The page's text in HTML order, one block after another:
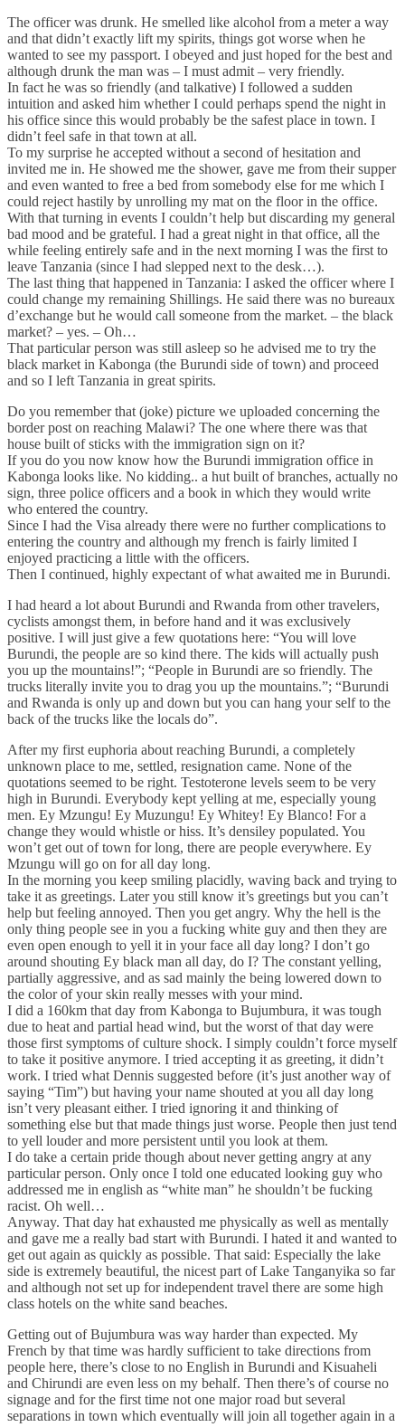
The officer was drunk. He smelled like alcohol from a meter a way
and that didn’t exactly lift my spirits, things got worse when he
wanted to see my passport. I obeyed and just hoped for the best and
although drunk the man was – I must admit – very friendly.
In fact he was so friendly (and talkative) I followed a sudden
intuition and asked him whether I could perhaps spend the night in
his office since this would probably be the safest place in town. I
didn’t feel safe in that town at all.
To my surprise he accepted without a second of hesitation and
invited me in. He showed me the shower, gave me from their supper
and even wanted to free a bed from somebody else for me which I
could reject hastily by unrolling my mat on the floor in the office.
With that turning in events I couldn’t help but discarding my general
bad mood and be grateful. I had a great night in that office, all the
while feeling entirely safe and in the next morning I was the first to
leave Tanzania (since I had slepped next to the desk…).
The last thing that happened in Tanzania: I asked the officer where I
could change my remaining Shillings. He said there was no bureaux
d’exchange but he would call someone from the market. – the black
market? – yes. – Oh…
That particular person was still asleep so he advised me to try the
black market in Kabonga (the Burundi side of town) and proceed
and so I left Tanzania in great spirits.
Do you remember that (joke) picture we uploaded concerning the
border post on reaching Malawi? The one where there was that
house built of sticks with the immigration sign on it?
If you do you now know how the Burundi immigration office in
Kabonga looks like. No kidding.. a hut built of branches, actually no
sign, three police officers and a book in which they would write
who entered the country.
Since I had the Visa already there were no further complications to
entering the country and although my french is fairly limited I
enjoyed practicing a little with the officers.
Then I continued, highly expectant of what awaited me in Burundi.
I had heard a lot about Burundi and Rwanda from other travelers,
cyclists amongst them, in before hand and it was exclusively
positive. I will just give a few quotations here: “You will love
Burundi, the people are so kind there. The kids will actually push
you up the mountains!”; “People in Burundi are so friendly. The
trucks literally invite you to drag you up the mountains.”; “Burundi
and Rwanda is only up and down but you can hang your self to the
back of the trucks like the locals do”.
After my first euphoria about reaching Burundi, a completely
unknown place to me, settled, resignation came. None of the
quotations seemed to be right. Testoterone levels seem to be very
high in Burundi. Everybody kept yelling at me, especially young
men. Ey Mzungu! Ey Muzungu! Ey Whitey! Ey Blanco! For a
change they would whistle or hiss. It’s densiley populated. You
won’t get out of town for long, there are people everywhere. Ey
Mzungu will go on for all day long.
In the morning you keep smiling placidly, waving back and trying to
take it as greetings. Later you still know it’s greetings but you can’t
help but feeling annoyed. Then you get angry. Why the hell is the
only thing people see in you a fucking white guy and then they are
even open enough to yell it in your face all day long? I don’t go
around shouting Ey black man all day, do I? The constant yelling,
partially aggressive, and as sad mainly the being lowered down to
the color of your skin really messes with your mind.
I did a 160km that day from Kabonga to Bujumbura, it was tough
due to heat and partial head wind, but the worst of that day were
those first symptoms of culture shock. I simply couldn’t force myself
to take it positive anymore. I tried accepting it as greeting, it didn’t
work. I tried what Dennis suggested before (it’s just another way of
saying “Tim”) but having your name shouted at you all day long
isn’t very pleasant either. I tried ignoring it and thinking of
something else but that made things just worse. People then just tend
to yell louder and more persistent until you look at them.
I do take a certain pride though about never getting angry at any
particular person. Only once I told one educated looking guy who
addressed me in english as “white man” he shouldn’t be fucking
racist. Oh well…
Anyway. That day hat exhausted me physically as well as mentally
and gave me a really bad start with Burundi. I hated it and wanted to
get out again as quickly as possible. That said: Especially the lake
side is extremely beautiful, the nicest part of Lake Tanganyika so far
and although not set up for independent travel there are some high
class hotels on the white sand beaches.
Getting out of Bujumbura was way harder than expected. My
French by that time was hardly sufficient to take directions from
people here, there’s close to no English in Burundi and Kisuaheli
and Chirundi are even less on my behalf. Then there’s of course no
signage and for the first time not one major road but several
separations in town which eventually will join all together again in a